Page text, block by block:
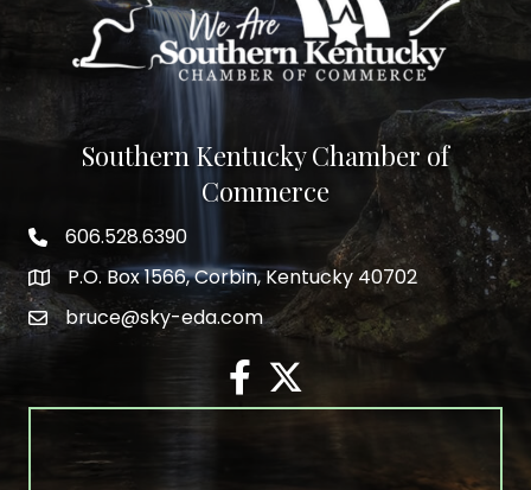
Southern Kentucky Chamber of
Commerce
phone number
606.528.6390
map and address
P.O. Box 1566, Corbin, Kentucky 40702
emailbruce@sky-eda.com
facebook
twitter